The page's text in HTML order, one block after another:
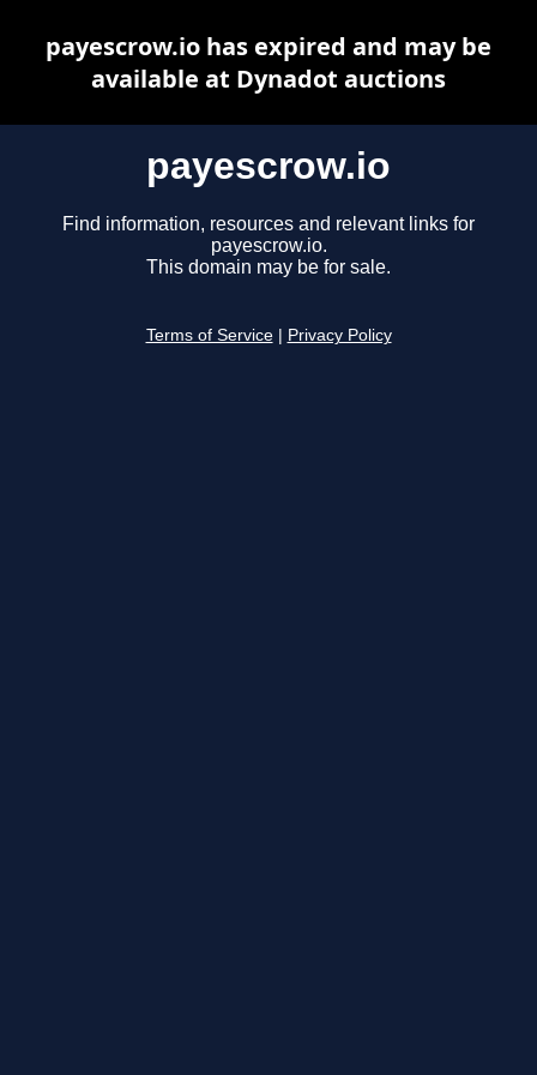
payescrow.io
Find information, resources and relevant links for
payescrow.io.
This domain may be for sale.
Terms of Service Privacy Policy
payescrow.io has expired and may be
available at Dynadot auctions